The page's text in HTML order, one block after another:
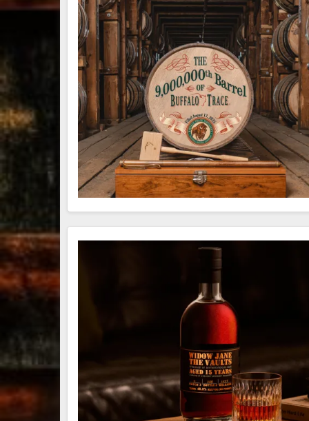
had an
absolute blast
— from the
food & drinks
to the...
officially
underway in
Louisville, KY
. From
world-clas
...